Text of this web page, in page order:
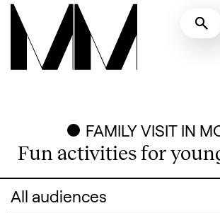
Language switcher
English
Nederlands
FAMILY VISIT IN
Fun activities for
For whom
For whom